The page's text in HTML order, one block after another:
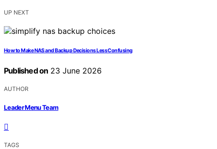
UP NEXT
How to Make NAS and Backup Decisions Less Confusing
Published on 23 June 2026
AUTHOR
Leader Menu Team
TAGS